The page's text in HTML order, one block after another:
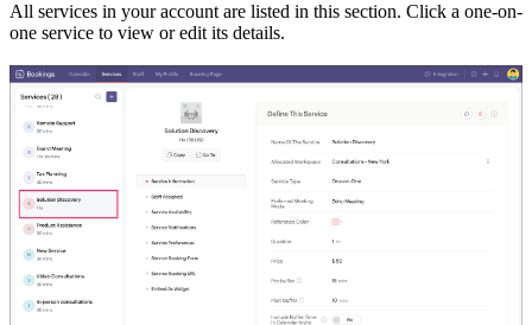
All services in your account are listed in this section. Click a one-on-
one service to view or edit its details.